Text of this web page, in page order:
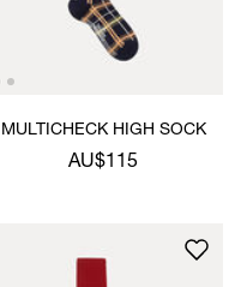
MULTICHECK HIGH SOCK
AU$115